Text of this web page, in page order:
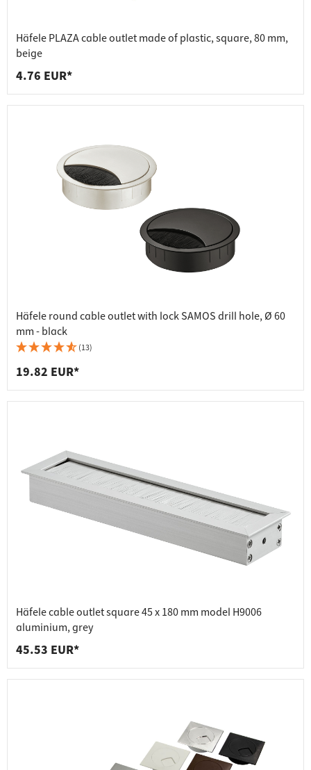
Häfele PLAZA cable outlet made of plastic, square, 80 mm,
beige
4.76 EUR*
Häfele round cable outlet with lock SAMOS drill hole, Ø 60
mm - black
(13)
19.82 EUR*
Häfele cable outlet square 45 x 180 mm model H9006
aluminium, grey
45.53 EUR*